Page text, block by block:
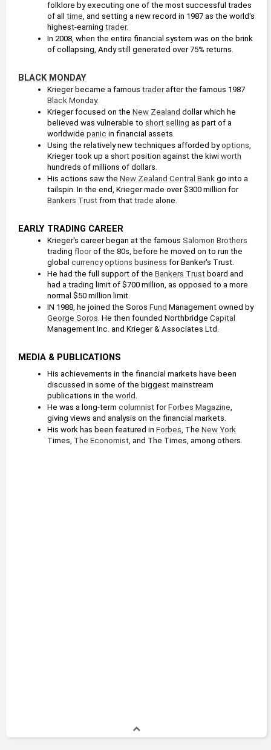
folklore by executing one of the most successful trades
of all time, and setting a new record in 1987 as the world's
highest-earning trader.
In 2008, when the entire financial system was on the brink
of collapsing, Andy still generated over 75% returns.
BLACK MONDAY
Krieger became a famous trader
Black Monday.
Krieger focused on the New Zealand dollar which he
believed was vulnerable to short selling as part of a
worldwide panic in financial assets.
Using the relatively new techniques afforded by options,
Krieger took up a short position against the kiwi worth
hundreds of millions of dollars.
His actions saw the New Zealand Central Bank go into a
tailspin. In the end, Krieger made over $300 million for
Bankers Trust from that trade alone.
EARLY TRADING CAREER
Krieger's career began at the famous Salomon Brothers
trading floor of the 80s, before he moved on to run the
global currency options business for Banker's Trust.
He had the full support of the Bankers Trust board and
had a trading limit of $700 million, as opposed to a more
normal $50 million limit.
IN 1988, he joined the Soros Fund
Management owned by
George Soros. He then founded Northbridge Capital
Management Inc. and Krieger & Associates Ltd.
MEDIA & PUBLICATIONS
His achievements in the financial markets have been
discussed in some of the biggest mainstream
publications in the world .
He was a long-term columnist for Forbes Magazine,
giving views and analysis on the financial markets.
His work has been featured in Forbes, The New York
Times, The Economist, and The Times, among others.